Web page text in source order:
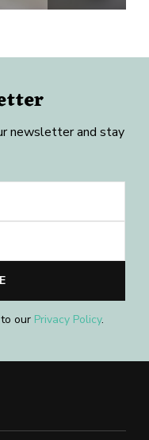
newsletter and stay
our Privacy Policy.